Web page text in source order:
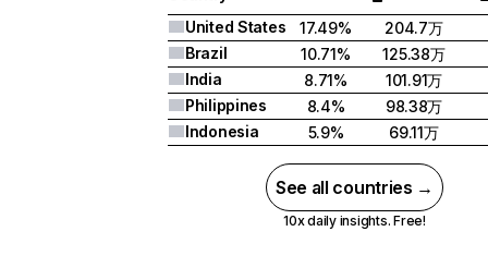
United States
17.49%
204.7万
Brazil
10.71%
125.38万
India
8.71%
101.91万
Philippines
8.4%
98.38万
Indonesia
5.9% 69.11万
See all countries →
10x daily insights. Free!